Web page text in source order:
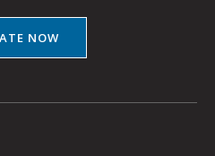
NOW